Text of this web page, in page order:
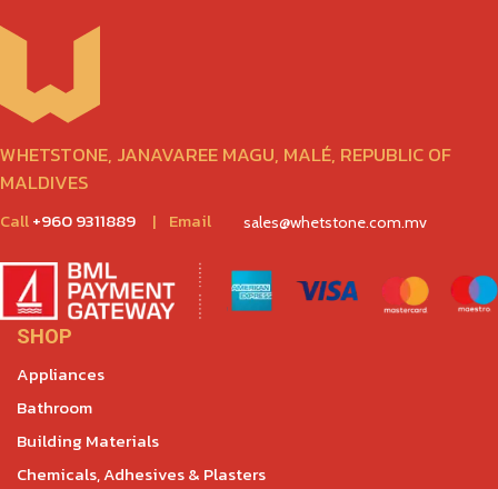
WHETSTONE, JANAVAREE MAGU, MALÉ, REPUBLIC OF
MALDIVES
Call+960 9311889 | Email sales@whetstone.com.mv
SHOP
Appliances
Bathroom
Building Materials
Chemicals, Adhesives & Plasters